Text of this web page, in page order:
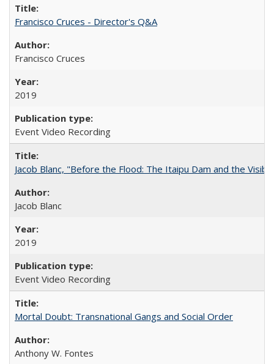
Francisco Cruces - Director's Q&A
Francisco Cruces
2019
Event Video Recording
Jacob Blanc, "Before the Flood: The Itaipu Dam and the
Jacob Blanc
2019
Event Video Recording
Mortal Doubt: Transnational Gangs and Social Order
Anthony W. Fontes